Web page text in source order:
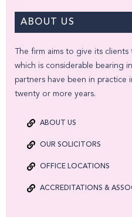
ABOUT US
The firm aims to give its
which is considerable bearing
partners have been in
twenty or more years.
ABOUT US
OUR SOLICITORS
OFFICE LOCATIONS
ACCREDITATIONS &